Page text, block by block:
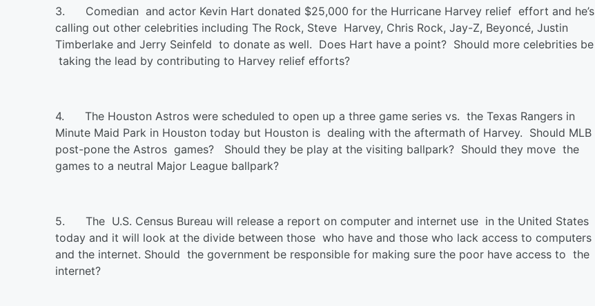
3.
Comedian and actor Kevin Hart donated $25,000 for the Hurricane Harvey relief effort and he’s
calling out other celebrities including The Rock, Steve Harvey, Chris Rock, Jay-Z, Beyoncé, Justin
Timberlake and Jerry Seinfeld to donate as well. Does Hart have a point? Should more celebrities be
taking the lead by contributing to Harvey relief efforts?
4.
The Houston Astros were scheduled to open up a three game series vs. the Texas Rangers in
Minute Maid Park in Houston today but Houston is dealing with the aftermath of Harvey. Should MLB
post-pone the Astros games? Should they be play at the visiting ballpark? Should they move the
games to a neutral Major League ballpark?
5.
The U.S. Census Bureau will release a report on computer and internet use in the United States
today and it will look at the divide between those who have and those who lack access to computers
and the internet. Should the government be responsible for making sure the poor have access to the
internet?